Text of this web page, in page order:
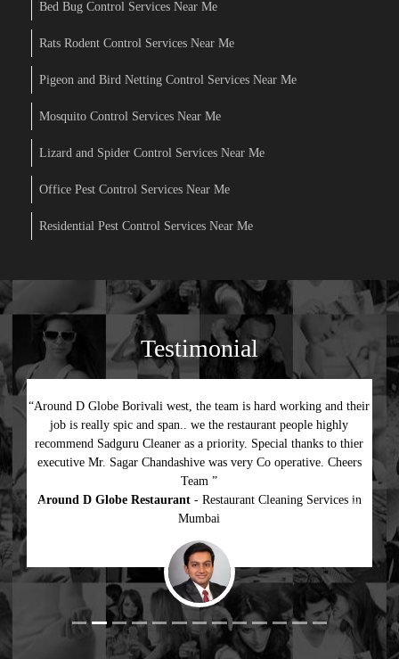
Bed Bug Control Services Near Me
Rats Rodent Control Services Near Me
Pigeon and Bird Netting Control Services Near Me
Mosquito Control Services Near Me
Lizard and Spider Control Services Near Me
Office Pest Control Services Near Me
Residential Pest Control Services Near Me
Testimonial
“Around D Globe Borivali west, the team is hard working and their
job is really spic and span.. we the restaurant people highly
recommend Sadguru Cleaner as a priority. Special thanks to thier
executive Mr. Sagar Chandashive was very Co operative. Cheers
Team ”
Around D Globe Restaurant - Restaurant Cleaning Services in
Mumbai
Next